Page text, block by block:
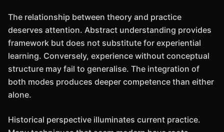
The relationship between theory and practice
deserves attention. Abstract understanding provides
framework but does not substitute for experiential
learning. Conversely, experience without conceptual
structure may fail to generalise. The integration of
both modes produces deeper competence than either
alone.
Historical perspective illuminates current practice.